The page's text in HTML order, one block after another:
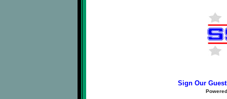
Sign Our